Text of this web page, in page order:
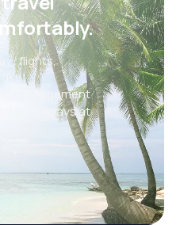
flights,
management
always at